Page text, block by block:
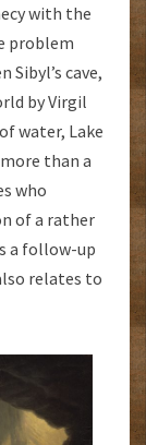
with the
problem
cave,
by Virgil
water, Lake
than a
who
of a rather
a follow-up
relates to